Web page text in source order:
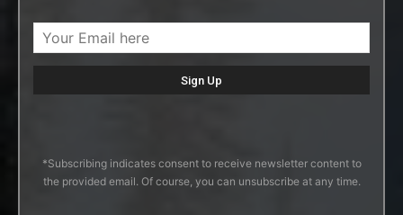
*Subscribing indicates consent to receive newsletter content to
the provided email. Of course, you can unsubscribe at any time.